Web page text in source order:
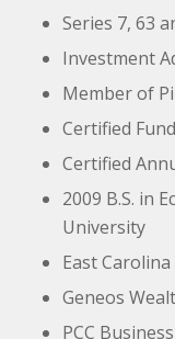
Series 7, 63
Investment
Member of
Certified
Certified
2009 B.S. in
University
East
Geneos
PCC